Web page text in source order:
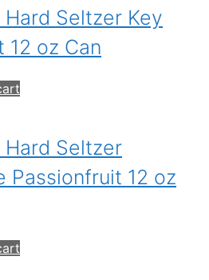
Seltzer Key
12 oz Can
Hard Seltzer
Passionfruit 12 oz